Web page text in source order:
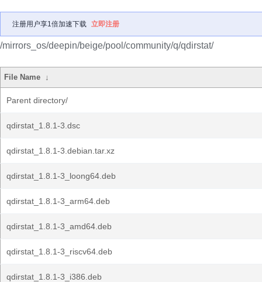
注册用户享1倍加速下载 立即注册
/mirrors_os/deepin/beige/pool/community/q/qdirstat/
File Name ↓
Parent directory/
qdirstat_1.8.1-3.dsc
qdirstat_1.8.1-3.debian.tar.xz
qdirstat_1.8.1-3_loong64.deb
qdirstat_1.8.1-3_arm64.deb
qdirstat_1.8.1-3_amd64.deb
qdirstat_1.8.1-3_riscv64.deb
qdirstat_1.8.1-3_i386.deb